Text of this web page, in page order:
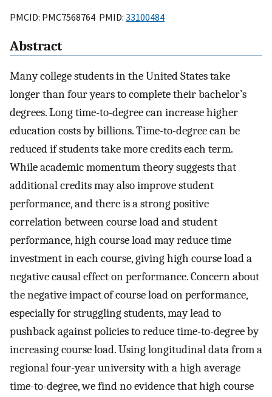
PMCID: PMC7568764 PMID: 33100484
Abstract
Many college students in the United States take
longer than four years to complete their bachelor’s
degrees. Long time-to-degree can increase higher
education costs by billions. Time-to-degree can be
reduced if students take more credits each term.
While academic momentum theory suggests that
additional credits may also improve student
performance, and there is a strong positive
correlation between course load and student
performance, high course load may reduce time
investment in each course, giving high course load a
negative causal effect on performance. Concern about
the negative impact of course load on performance,
especially for struggling students, may lead to
pushback against policies to reduce time-to-degree by
increasing course load. Using longitudinal data from a
regional four-year university with a high average
time-to-degree, we find no evidence that high course